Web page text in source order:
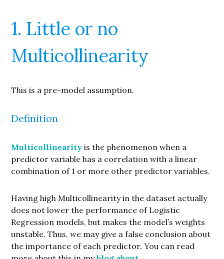
1. Little or no
Multicollinearity
This is a pre-model assumption.
Definition
Multicollinearity is the phenomenon when a
predictor variable has a correlation with a linear
combination of 1 or more other predictor variables.
Having high Multicollinearity in the dataset actually
does not lower the performance of Logistic
Regression models, but makes the model’s weights
unstable. Thus, we may give a false conclusion about
the importance of each predictor. You can read